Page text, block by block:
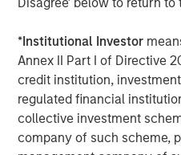
*Institutional Investor
Annex II Part I of Directive
credit institution,
regulated financial
collective investment
company of such scheme,
Morgan Stanley Investment
its investment advisory
investment professionals
trillion in assets under
September 30, 2023.
Management strives to